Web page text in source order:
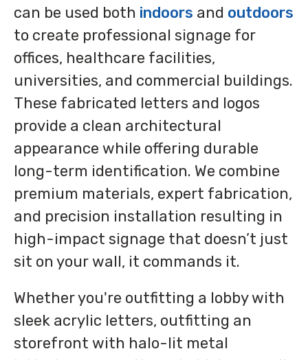
can be used both indoors and outdoors
to create professional signage for
offices, healthcare facilities,
universities, and commercial buildings.
These fabricated letters and logos
provide a clean architectural
appearance while offering durable
long-term identification. We combine
premium materials, expert fabrication,
and precision installation resulting in
high-impact signage that doesn’t just
sit on your wall, it commands it.
Whether you're outfitting a lobby with
sleek acrylic letters, outfitting an
storefront with halo-lit metal